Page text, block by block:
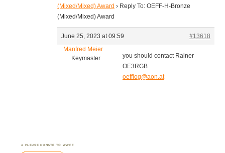
(Mixed/Mixed) Award › Reply To: OEFF-H-Bronze
(Mixed/Mixed) Award
June 25, 2023 at 09:59
#13618
Manfred Meier
Keymaster
you should contact Rainer
OE3RGB
oefflog@aon.at
PLEASE DONATE TO WWFF